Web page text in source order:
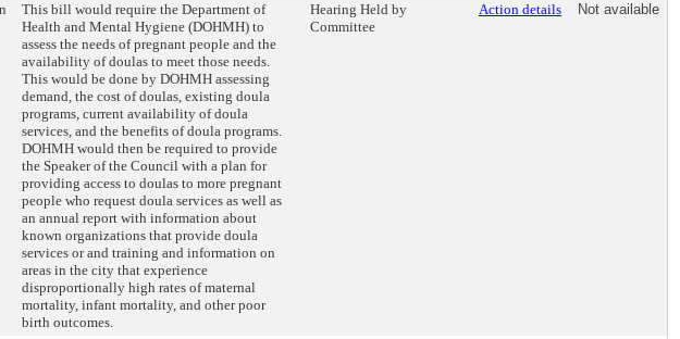
This bill would require the Department of
Health and Mental Hygiene (DOHMH) to
assess the needs of pregnant people and the
availability of doulas to meet those needs.
This would be done by DOHMH assessing
demand, the cost of doulas, existing doula
programs, current availability of doula
services, and the benefits of doula programs.
DOHMH would then be required to provide
the Speaker of the Council with a plan for
providing access to doulas to more pregnant
people who request doula services as well as
an annual report with information about
known organizations that provide doula
services or and training and information on
areas in the city that experience
disproportionally high rates of maternal
mortality, infant mortality, and other poor
birth outcomes.
Hearing Held by
Committee
Action details Not available